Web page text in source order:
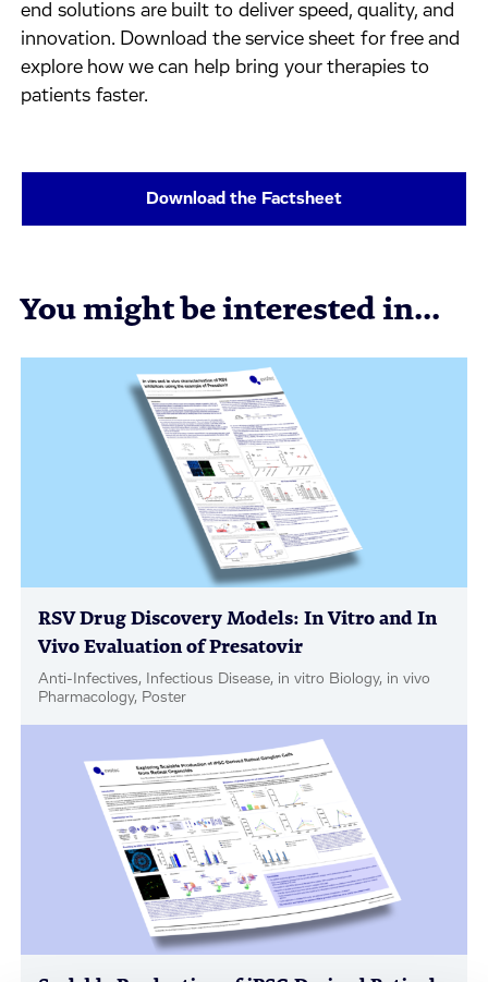
end solutions are built to deliver speed, quality, and
innovation. Download the service sheet for free and
explore how we can help bring your therapies to
patients faster.
Download the Factsheet
You might be interested in...
RSV Drug Discovery Models: In Vitro and In
Vivo Evaluation of Presatovir
Anti-Infectives, Infectious Disease, in vitro Biology, in vivo
Pharmacology, Poster